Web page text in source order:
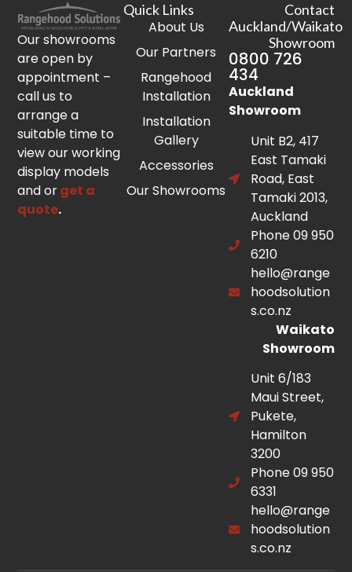
Our showrooms
are open by
appointment –
call us to
arrange a
suitable time to
view our working
display models
and orget a
quote.
Quick Links
About Us
Our Partners
Rangehood
Installation
Installation
Gallery
Accessories
Our Showrooms
Contact
Auckland/Waikato
Showroom
0800 726
434
Auckland
Showroom
Unit B2, 417
East Tamaki
Road, East
Tamaki 2013,
Auckland
Phone 09 950
6210
hello@range
hoodsolution
s.co.nz
Waikato
Showroom
Unit 6/183
Maui Street,
Pukete,
Hamilton
3200
Phone 09 950
6331
hello@range
hoodsolution
s.co.nz